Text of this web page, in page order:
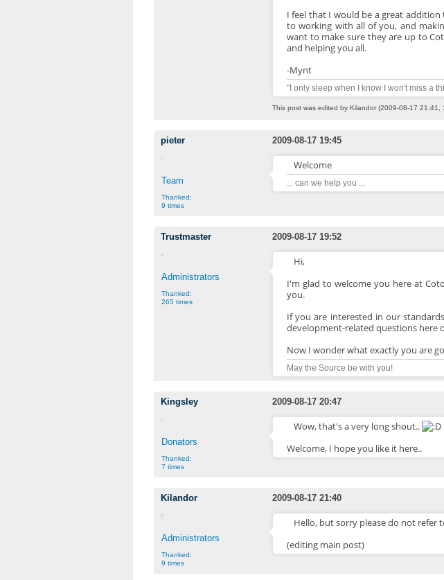
I feel that I would be a great
to working with all of you, and
want to make sure they are up to
and helping you all.
-Mynt
"I only sleep when I know I won't miss a
This post was edited by Kilandor (2009-08-17 21:41,
pieter 2009-08-17 19:45
Team
Thanked:
9 times
Welcome
... can we help you ...
Trustmaster 2009-08-17 19:52
Administrators
Thanked:
265 times
Hi,
I'm glad to welcome you here at
you.
If you are interested in our
development-related questions here
Now I wonder what exactly you are
May the Source be with you!
Kingsley 2009-08-17 20:47
Donators
Thanked:
7 times
Wow, that's a very long shout..
Welcome, I hope you like it here..
Kilandor 2009-08-17 21:40
Administrators
Thanked:
9 times
Hello, but sorry please do not refer
(editing main post)